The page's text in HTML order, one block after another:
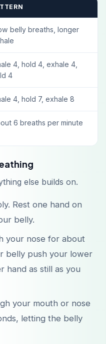
belly breaths, longer
4, hold 4, exhale 4,
4
4, hold 7, exhale 8
6 breaths per minute
else builds on.
Rest one hand on
belly.
your nose for about
belly push your lower
hand as still as you
your mouth or nose
letting the belly